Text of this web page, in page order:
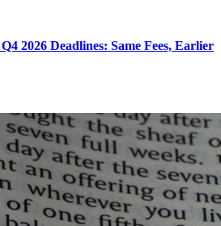
2026 Deadlines: Same Fees, Earlier